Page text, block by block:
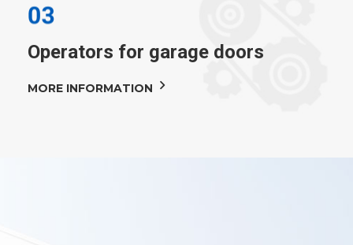
Operators for garage doors
MORE INFORMATION